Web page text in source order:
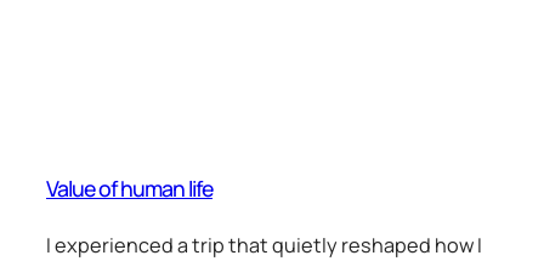
Value of human life
I experienced a trip that quietly reshaped how I